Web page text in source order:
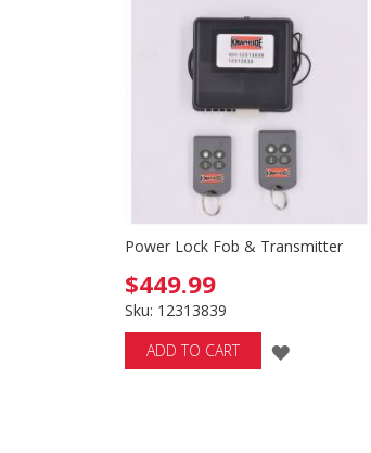
LIST
Power Lock Fob & Transmitter
$449.99
Sku: 12313839
ADD TO CART
ADD